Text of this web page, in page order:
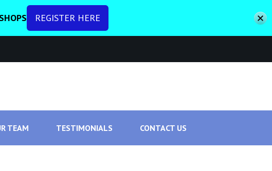
TEAM TESTIMONIALS CONTACT US
REGISTER HERE